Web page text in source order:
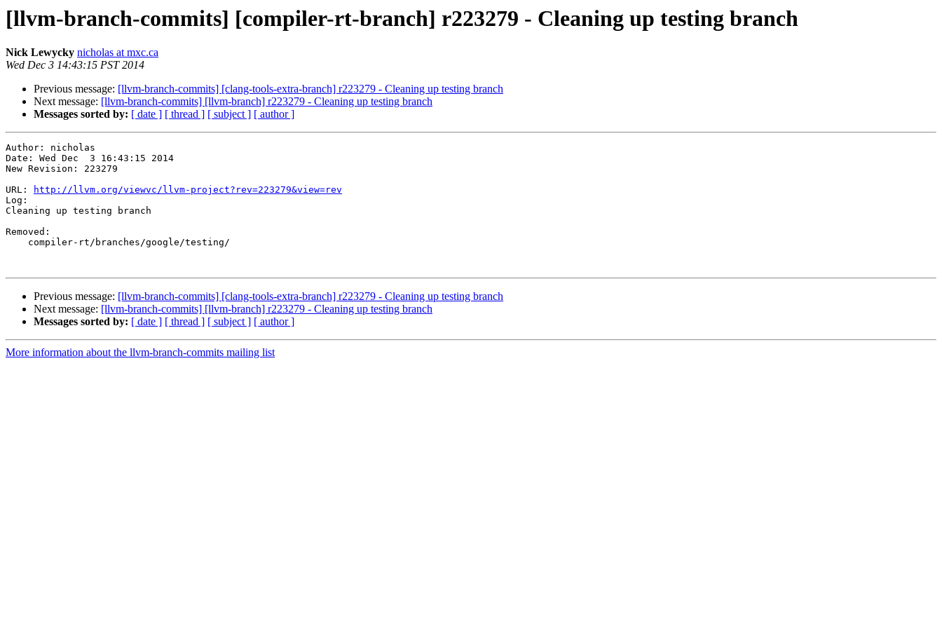
[llvm-branch-commits] [compiler-rt-branch] r223279 - Cleaning up testing branch
Nick Lewycky nicholas at mxc.ca
Wed Dec 3 14:43:15 PST 2014
Previous message: [llvm-branch-commits] [clang-tools-extra-branch] r223279 - Cleaning up testing branch
Next message: [llvm-branch-commits] [llvm-branch] r223279 - Cleaning up testing branch
Messages sorted by: [ date ] [ thread ] [ subject ] [ author ]
Author: nicholas
Date: Wed Dec  3 16:43:15 2014
New Revision: 223279
URL:
http://llvm.org/viewvc/llvm-project?rev=223279&view=rev
Log:
Cleaning up testing branch
Removed:
Previous message: [llvm-branch-commits] [clang-tools-extra-branch] r223279 - Cleaning up testing branch
Next message: [llvm-branch-commits] [llvm-branch] r223279 - Cleaning up testing branch
Messages sorted by: [ date ] [ thread ] [ subject ] [ author ]
More information about the llvm-branch-commits mailing list